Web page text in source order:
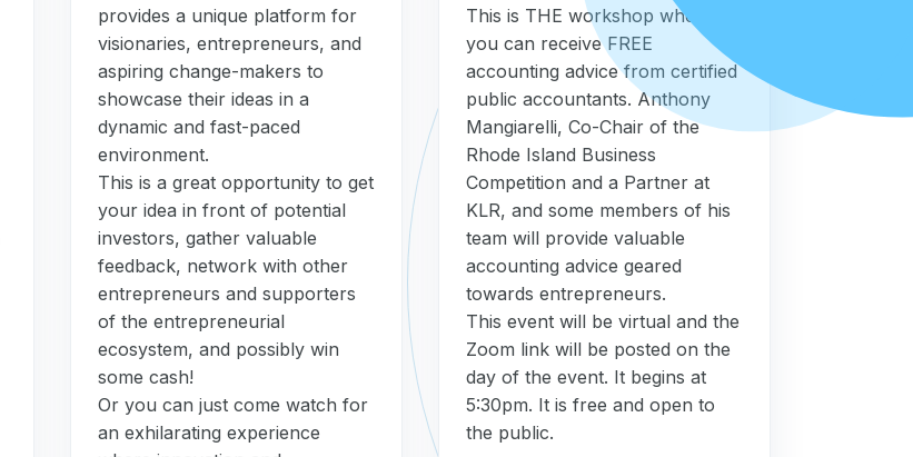
provides a unique platform for
visionaries, entrepreneurs, and
aspiring change-makers to
showcase their ideas in a
dynamic and fast-paced
environment.
This is a great opportunity to get
your idea in front of potential
investors, gather valuable
feedback, network with other
entrepreneurs and supporters
of the entrepreneurial
ecosystem, and possibly win
some cash!
Or you can just come watch for
an exhilarating experience
This is THE workshop where
you can receive FREE
accounting advice from certified
public accountants. Anthony
Mangiarelli, Co-Chair of the
Rhode Island Business
Competition and a Partner at
KLR, and some members of his
team will provide valuable
accounting advice geared
towards entrepreneurs.
This event will be virtual and the
Zoom link will be posted on the
day of the event. It begins at
5:30pm. It is free and open to
the public.